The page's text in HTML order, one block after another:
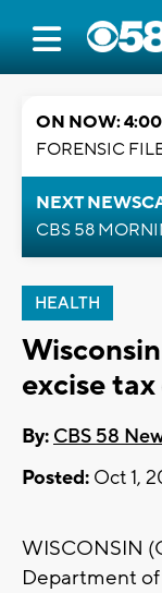
ON NOW:
FORENSIC
NEXT
CBS 58
HEALTH
excise
By: CBS 58
Posted: Oct 1,
WISCONSIN
Department of